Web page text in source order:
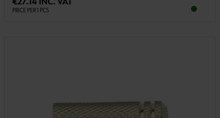
€27.14 INC. VAT
PRICE PER 1 PCS